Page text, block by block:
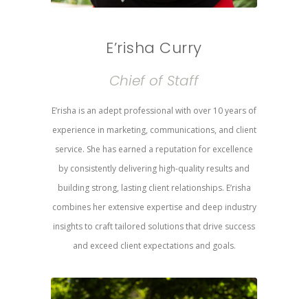
E’risha Curry
Chief of Staff
E’risha is an adept professional with over 10 years of
experience in marketing, communications, and client
service. She has earned a reputation for excellence
by consistently delivering high-quality results and
building strong, lasting client relationships. E’risha
combines her extensive expertise and deep industry
insights to craft tailored solutions that drive success
and exceed client expectations and goals.